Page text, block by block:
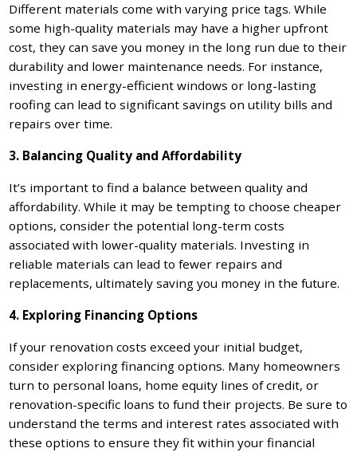
Different materials come with varying price tags. While
some high-quality materials may have a higher upfront
cost, they can save you money in the long run due to their
durability and lower maintenance needs. For instance,
investing in energy-efficient windows or long-lasting
roofing can lead to significant savings on utility bills and
repairs over time.
3. Balancing Quality and Affordability
It’s important to find a balance between quality and
affordability. While it may be tempting to choose cheaper
options, consider the potential long-term costs
associated with lower-quality materials. Investing in
reliable materials can lead to fewer repairs and
replacements, ultimately saving you money in the future.
4. Exploring Financing Options
If your renovation costs exceed your initial budget,
consider exploring financing options. Many homeowners
turn to personal loans, home equity lines of credit, or
renovation-specific loans to fund their projects. Be sure to
understand the terms and interest rates associated with
these options to ensure they fit within your financial